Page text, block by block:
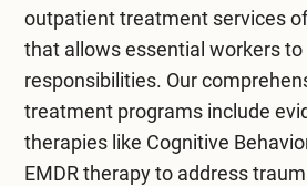
outpatient treatmentservices
that allows essential workers
responsibilities. Our
treatmentprograms include
therapies like Cognitive
EMDR therapyto address